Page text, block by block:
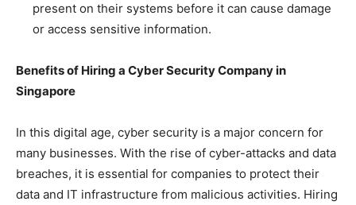
present on their systems before it can cause damage
or access sensitive information.
Benefits of Hiring a Cyber Security Company in
Singapore
In this digital age, cyber security is a major concern for
many businesses. With the rise of cyber-attacks and data
breaches, it is essential for companies to protect their
data and IT infrastructure from malicious activities. Hiring